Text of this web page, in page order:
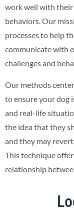
work well with
behaviors. Our
processes to help
communicate with
challenges and
Our methods
to ensure your dog
and real-life
the idea that they
and they may
This technique
relationship